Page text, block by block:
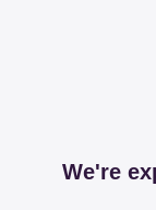
We're